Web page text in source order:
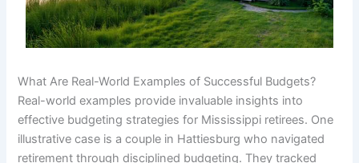
What Are Real-World Examples of Successful Budgets?
Real-world examples provide invaluable insights into
effective budgeting strategies for Mississippi retirees. One
illustrative case is a couple in Hattiesburg who navigated
retirement through disciplined budgeting. They tracked